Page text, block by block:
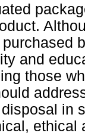
and
those
in
ethical